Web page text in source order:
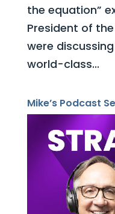
the equation”
President of
were
world-class...
Mike’s Podcast